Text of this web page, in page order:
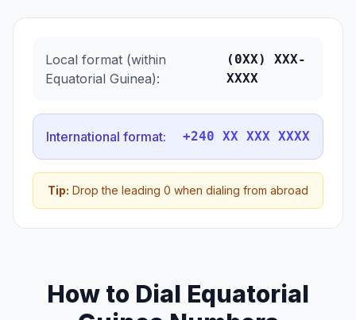
Local format (within
Equatorial Guinea):
(0XX) XXX-
XXXX
International format: +240 XX XXX XXXX
Tip: Drop the leading 0 when dialing from abroad
How to Dial Equatorial